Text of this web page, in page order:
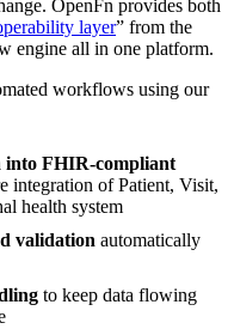
OpenFn provides both
layer” from the
engine all in one platform.
workflows using our
into FHIR-compliant
integration of Patient, Visit,
health system
validation automatically
to keep data flowing